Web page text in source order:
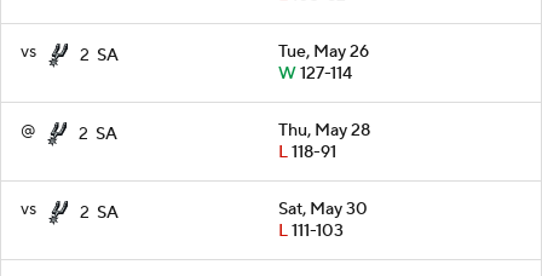
vs 2 SA
Tue, May 26
W127-114
@ 2 SA
Thu, May 28
L118-91
vs 2 SA
Sat, May 30
L111-103